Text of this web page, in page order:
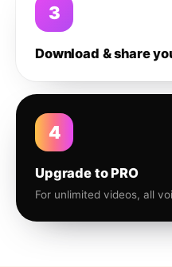
3
Download & share
4
Upgrade to PRO
For unlimited videos, all